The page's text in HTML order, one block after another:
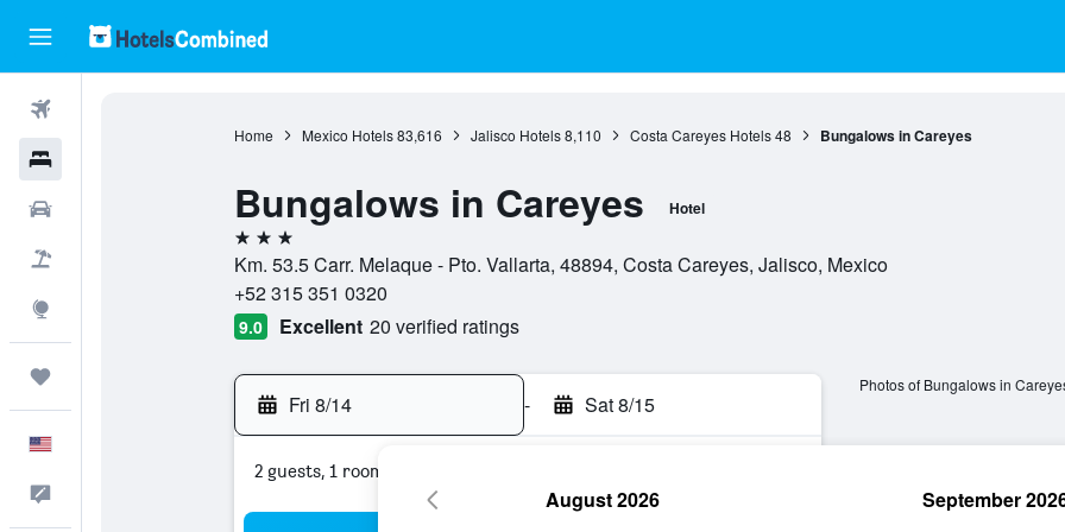
Home Mexico Hotels 83,616 Jalisco Hotels 8,110 Costa Careyes Hotels 48 Bungalows in Careyes
Bungalows in Careyes Hotel
3 stars
Km. 53.5 Carr. Melaque - Pto. Vallarta, 48894, Costa Careyes, Jalisco, Mexico
+52 315 351 0320
9.0 Excellent 20 verified ratings
Fri 8/14 - Sat 8/15
2 guests, 1 room
Photos of Bungalows in
August 2026 September